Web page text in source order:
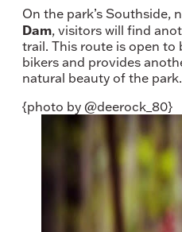
On the park’s Southside,
Dam, visitors will find
trail. This route is open
bikers and provides
natural beauty of the park.
{photo by @deerock_80}